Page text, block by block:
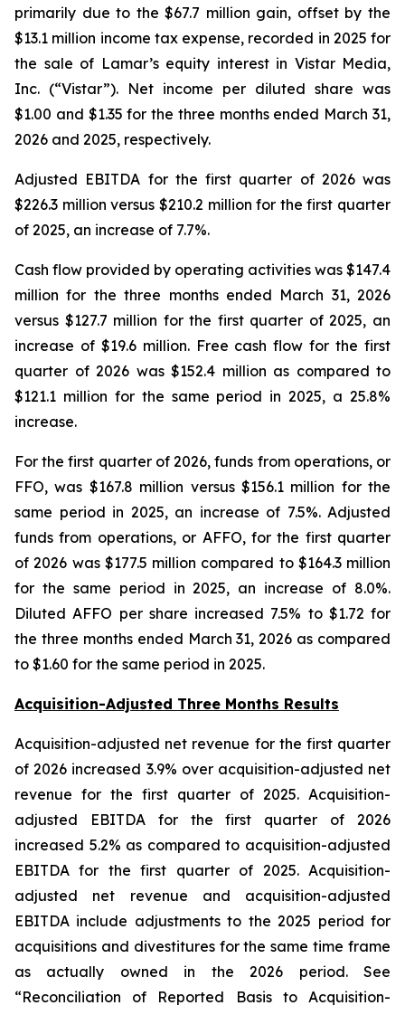
primarily due to the $67.7 million gain, offset by the
$13.1 million income tax expense, recorded in 2025 for
the sale of Lamar’s equity interest in Vistar Media,
Inc. (“Vistar”). Net income per diluted share was
$1.00 and $1.35 for the three months ended March 31,
2026 and 2025, respectively.
Adjusted EBITDA for the first quarter of 2026 was
$226.3 million versus $210.2 million for the first quarter
of 2025, an increase of 7.7%.
Cash flow provided by operating activities was $147.4
million for the three months ended March 31, 2026
versus $127.7 million for the first quarter of 2025, an
increase of $19.6 million. Free cash flow for the first
quarter of 2026 was $152.4 million as compared to
$121.1 million for the same period in 2025, a 25.8%
increase.
For the first quarter of 2026, funds from operations, or
FFO, was $167.8 million versus $156.1 million for the
same period in 2025, an increase of 7.5%. Adjusted
funds from operations, or AFFO, for the first quarter
of 2026 was $177.5 million compared to $164.3 million
for the same period in 2025, an increase of 8.0%.
Diluted AFFO per share increased 7.5% to $1.72 for
the three months ended March 31, 2026 as compared
to $1.60 for the same period in 2025.
Acquisition-Adjusted Three Months Results
Acquisition-adjusted net revenue for the first quarter
of 2026 increased 3.9% over acquisition-adjusted net
revenue for the first quarter of 2025. Acquisition-
adjusted EBITDA for the first quarter of 2026
increased 5.2% as compared to acquisition-adjusted
EBITDA for the first quarter of 2025. Acquisition-
adjusted net revenue and acquisition-adjusted
EBITDA include adjustments to the 2025 period for
acquisitions and divestitures for the same time frame
as actually owned in the 2026 period. See
“Reconciliation of Reported Basis to Acquisition-